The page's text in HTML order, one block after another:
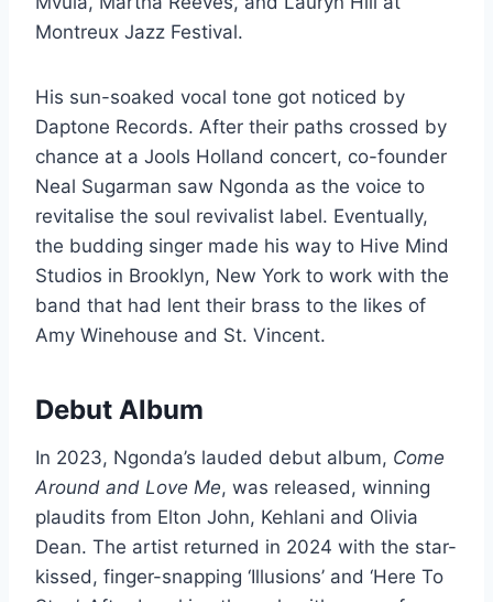
Montreux Jazz Festival.
His sun-soaked vocal tone got noticed by
Daptone Records. After their paths crossed by
chance at a Jools Holland concert, co-founder
Neal Sugarman saw Ngonda as the voice to
revitalise the soul revivalist label. Eventually,
the budding singer made his way to Hive Mind
Studios in Brooklyn, New York to work with the
band that had lent their brass to the likes of
Amy Winehouse and St. Vincent.
Debut Album
In 2023, Ngonda’s lauded debut album, Come
Around and Love Me, was released, winning
plaudits from Elton John, Kehlani and Olivia
Dean. The artist returned in 2024 with the star-
kissed, finger-snapping ‘Illusions’ and ‘Here To